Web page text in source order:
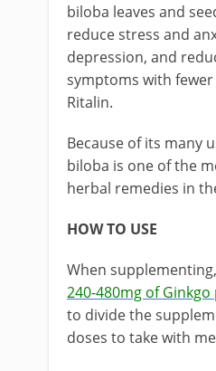
biloba leaves and
reduce stress and
depression, and
symptoms with
Ritalin.
Because of its many
biloba is one of the
herbal remedies in
HOW TO USE
When
240-480mg of Ginkgo
to divide the
doses to take with